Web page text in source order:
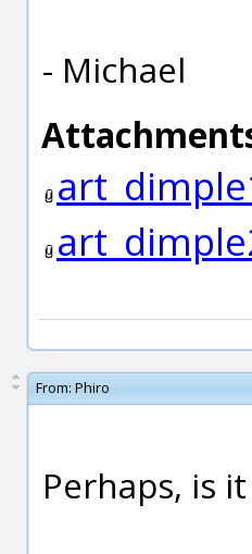
- Michael
From: Phiro
Perhaps, is